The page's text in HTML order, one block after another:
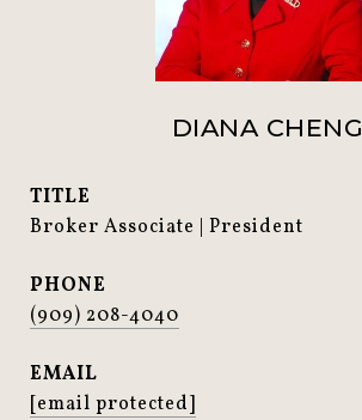
DIANA CHENG
TITLE
Broker Associate | President
PHONE
(909) 208-4040
EMAIL
[email protected]